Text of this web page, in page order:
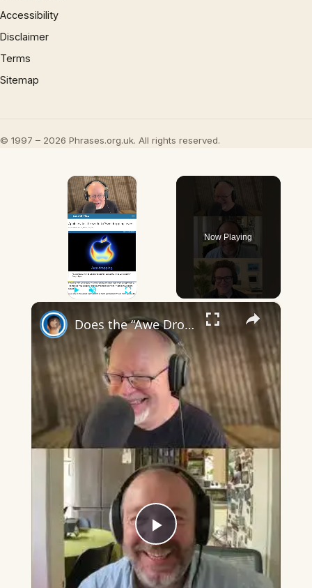
Accessibility
Disclaimer
Terms
Sitemap
© 1997 – 2026 Phrases.org.uk. All rights reserved.
×
Now Playing
×
Play
Does the “Awe Dropping” art mean anything?